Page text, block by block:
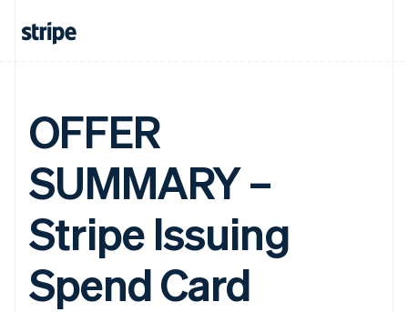
OFFER
SUMMARY –
Stripe Issuing
Spend Card